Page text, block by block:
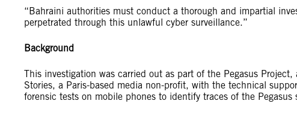
“Bahraini authorities must conduct a thorough and impartial
perpetrated through this unlawful cyber surveillance.”
Background
This investigation was carried out as part of the Pegasus
Stories, a Paris-based media non-profit, with the technical
forensic tests on mobile phones to identify traces of the Pegasus